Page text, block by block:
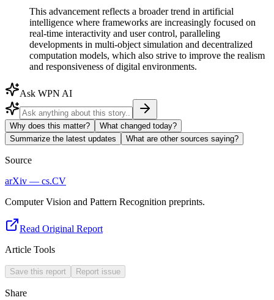
This advancement reflects a broader trend in artificial
intelligence where frameworks are increasingly focused on
real-time interactivity and user control, paralleling
developments in multi-object simulation and decentralized
computation models, which also strive to improve the realism
and responsiveness of digital environments.
Ask WPN AI
Why does this matter?
What changed today?
Summarize the latest updates
What are other sources saying?
Source
arXiv — cs.CV
Computer Vision and Pattern Recognition preprints.
Read Original Report
Article Tools
Save this report Report issue
Share